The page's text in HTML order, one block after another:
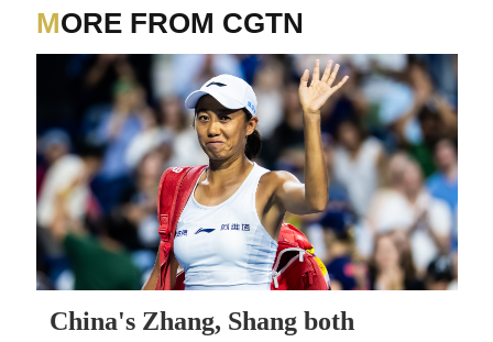
MORE FROM CGTN
China's Zhang, Shang both